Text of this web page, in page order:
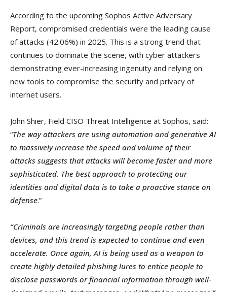
According to the upcoming Sophos Active Adversary
Report, compromised credentials were the leading cause
of attacks (42.06%) in 2025. This is a strong trend that
continues to dominate the scene, with cyber attackers
demonstrating ever-increasing ingenuity and relying on
new tools to compromise the security and privacy of
internet users.
John Shier, Field CISO Threat Intelligence at Sophos, said:
“The way attackers are using automation and generative AI
to massively increase the speed and volume of their
attacks suggests that attacks will become faster and more
sophisticated. The best approach to protecting our
identities and digital data is to take a proactive stance on
defense.”
“Criminals are increasingly targeting people rather than
devices, and this trend is expected to continue and even
accelerate. Once again, AI is being used as a weapon to
create highly detailed phishing lures to entice people to
disclose passwords or financial information through well-